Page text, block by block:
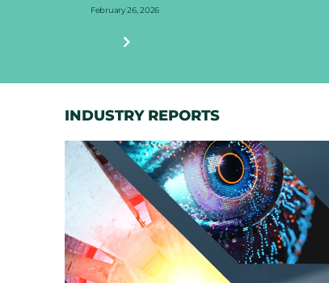
February 26, 2026
INDUSTRY REPORTS